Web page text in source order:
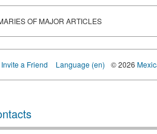
OF MAJOR ARTICLES
Invite a Friend Language (en) © 2026